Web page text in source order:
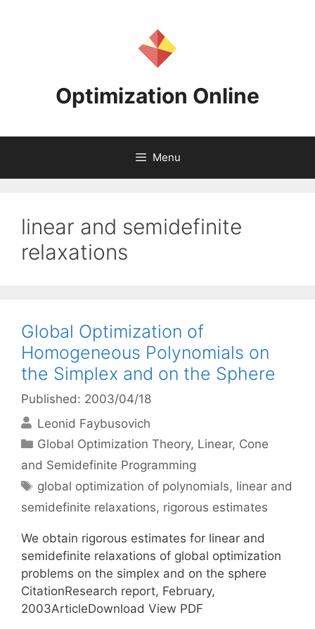
Optimization Online
Menu
linear and semidefinite
relaxations
Global Optimization of
Homogeneous Polynomials on
the Simplex and on the Sphere
Published: 2003/04/18
Leonid Faybusovich
Categories
Global Optimization Theory, Linear, Cone
and Semidefinite Programming
Tags
global optimization of polynomials, linear and
semidefinite relaxations, rigorous estimates
We obtain rigorous estimates for linear and
semidefinite relaxations of global optimization
problems on the simplex and on the sphere
CitationResearch report, February,
2003ArticleDownload View PDF